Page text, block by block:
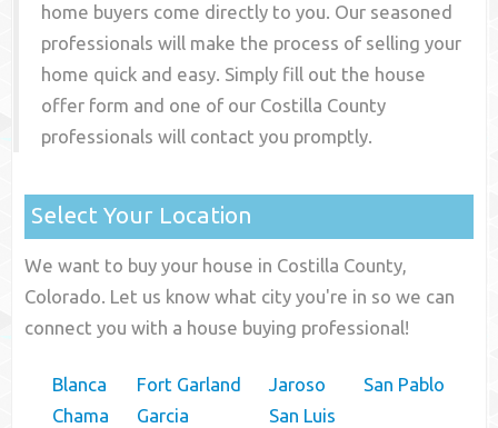
home buyers come directly to you. Our seasoned
professionals will make the process of selling your
home quick and easy. Simply fill out the house
offer form and one of our Costilla County
professionals will contact you promptly.
Select Your Location
We want to buy your house in Costilla County,
Colorado. Let us know what city you're in so we can
connect you with a house buying professional!
Blanca
Chama
Fort Garland
Garcia
Jaroso
San Luis
San Pablo